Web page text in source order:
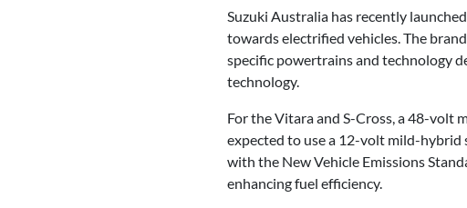
Suzuki Australia has recently
towards electrified vehicles. The
specific powertrains and technology
technology.
For the Vitara and S-Cross, a 48-volt
expected to use a 12-volt mild-hybrid
with the New Vehicle Emissions
enhancing fuel efficiency.